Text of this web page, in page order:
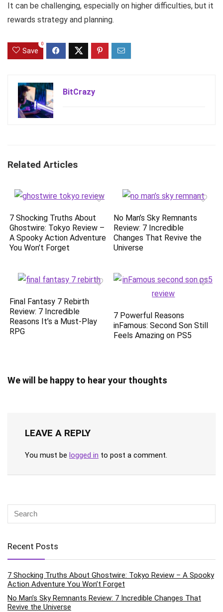
It can be challenging, especially on higher difficulties, but it
rewards strategy and planning.
Save
0
BitCrazy
Related Articles
7 Shocking Truths About
Ghostwire: Tokyo Review –
A Spooky Action Adventure
You Won’t Forget
No Man’s Sky Remnants
Review: 7 Incredible
Changes That Revive the
Universe
Final Fantasy 7 Rebirth
Review: 7 Incredible
Reasons It’s a Must-Play
RPG
7 Powerful Reasons
inFamous: Second Son Still
Feels Amazing on PS5
We will be happy to hear your thoughts
LEAVE A REPLY
You must be logged in to post a comment.
Recent Posts
7 Shocking Truths About Ghostwire: Tokyo Review – A Spooky
Action Adventure You Won’t Forget
No Man’s Sky Remnants Review: 7 Incredible Changes That
Revive the Universe